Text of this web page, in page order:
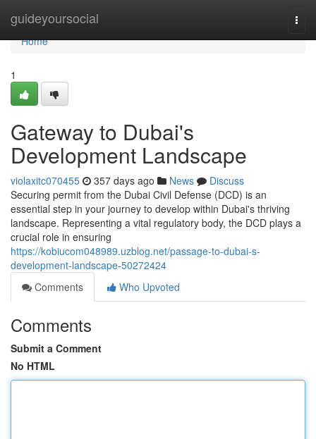
guideyoursocial
Home
Home
1
Gateway to Dubai's
Development Landscape
violaxitc070455 357 days ago News
Discuss
Securing permit from the Dubai Civil Defense (DCD) is an
essential step in your journey to develop within Dubai's thriving
landscape. Representing a vital regulatory body, the DCD plays a
crucial role in ensuring
https://kobiucom048989.uzblog.net/passage-to-dubai-s-
development-landscape-50272424
Comments
Who Upvoted
Comments
Submit a Comment
No HTML